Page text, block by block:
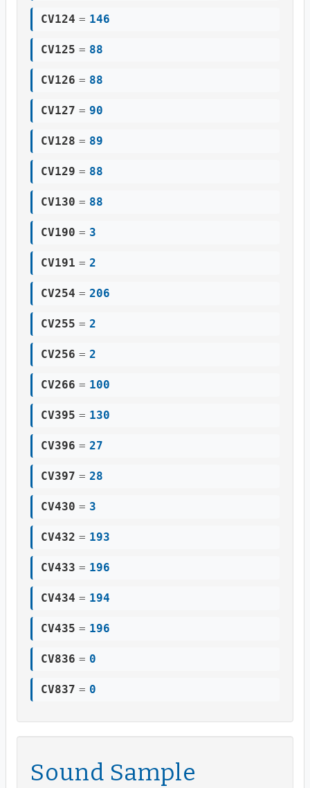
CV124 = 146
CV125 = 88
CV126 = 88
CV127 = 90
CV128 = 89
CV129 = 88
CV130 = 88
CV190 = 3
CV191 = 2
CV254 = 206
CV255 = 2
CV256 = 2
CV266 = 100
CV395 = 130
CV396 = 27
CV397 = 28
CV430 = 3
CV432 = 193
CV433 = 196
CV434 = 194
CV435 = 196
CV836 = 0
CV837 = 0
Sound Sample